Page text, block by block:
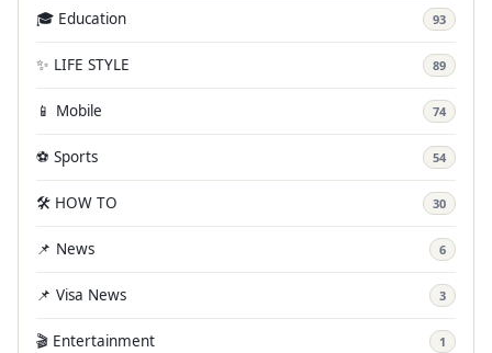
🎓 Education 93
✨ LIFE STYLE 89
📱 Mobile 74
⚽ Sports 54
🛠️ HOW TO 30
📌 News 6
📌 Visa News 3
🎬 Entertainment 1